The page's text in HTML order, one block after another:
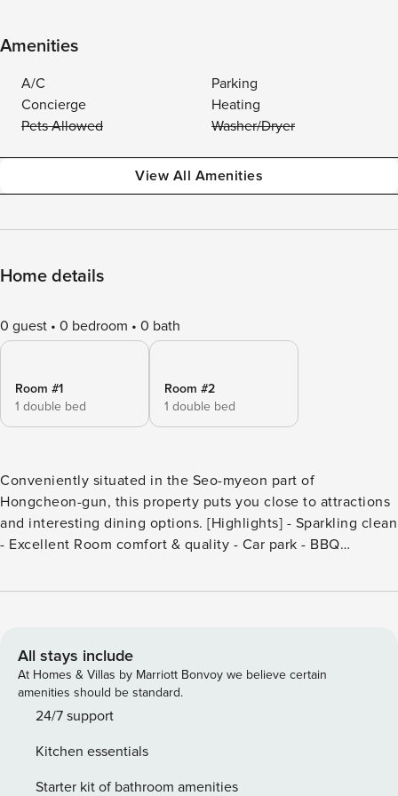
Amenities
A/C
Parking
Concierge
Heating
Pets Allowed
Washer/Dryer
View All Amenities
Home details
0 guest 0 bedroom 0 bath
Room #1
1 double bed
Room #2
1 double bed
Conveniently situated in the Seo-myeon part of
Hongcheon-gun, this property puts you close to attractions
and interesting dining options. [Highlights] - Sparkling clean
- Excellent Room comfort & quality - Car park - BBQ
landmarks] - Jazz Chairlift 2.4km - Ballads Chairlift 2.4km -
All stays include
At Homes & Villas by Marriott Bonvoy we believe certain
amenities should be standard.
24/7 support
Kitchen essentials
Starter kit of bathroom amenities